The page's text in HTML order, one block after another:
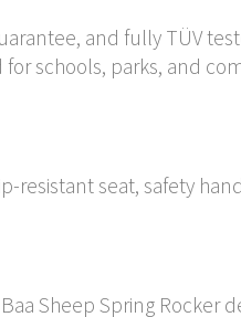
and fully TÜV
schools, parks, and
resistant seat, safety
Sheep Spring Rocker